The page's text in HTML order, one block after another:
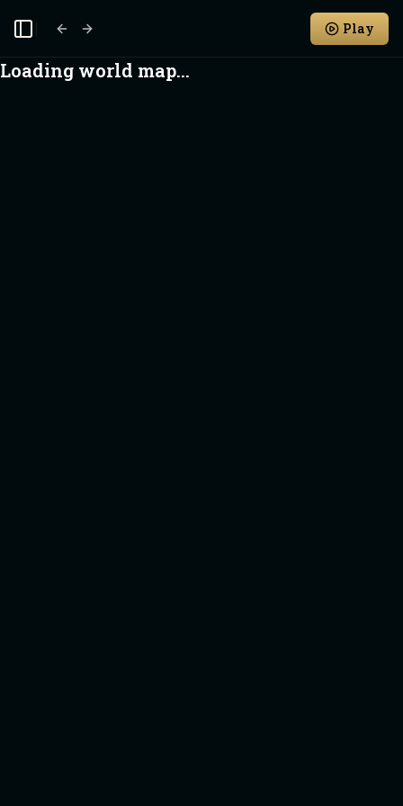
Toggle Sidebar Play
Loading world map...